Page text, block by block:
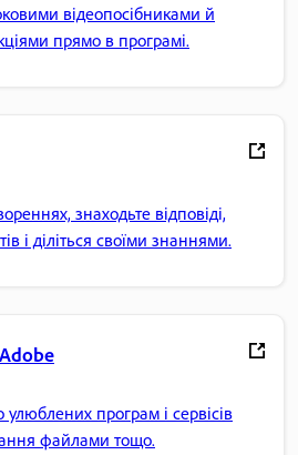
відеопосібниками й
прямо в програмі.
знаходьте відповіді,
і діліться своїми знаннями.
програм і сервісів
файлами тощо.